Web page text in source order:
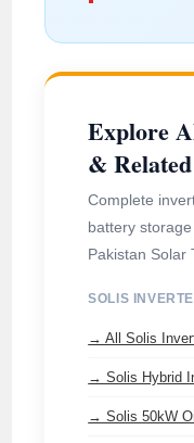
Explore
&
Complete
battery
Pakistan Solar
SOLIS
→ All Solis
→ Solis Hybrid
→ Solis 50kW